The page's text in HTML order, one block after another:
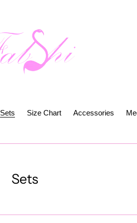
Sets Size Chart Accessories
C
l
Sets